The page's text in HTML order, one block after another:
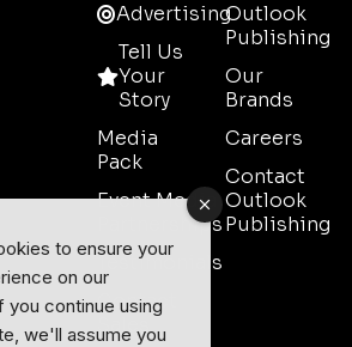
Advertising
Tell Us
Your
Story
Media
Pack
Event Media
Partnerships
Testimonials
Contact
Sales
Outlook
Publishing
Our
Brands
Careers
Contact
Outlook
Publishing
to ensure your
on our
you continue using
we'll assume you